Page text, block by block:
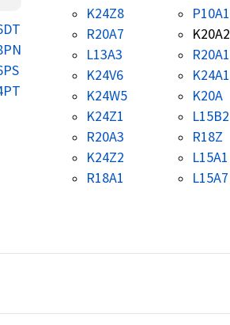
K24Z8
R20A7
L13A3
K24V6
K24W5
K24Z1
R20A3
K24Z2
R18A1
P10A1
K20A2
R20A1
K24A1
K20A
L15B2
R18Z
L15A1
L15A7